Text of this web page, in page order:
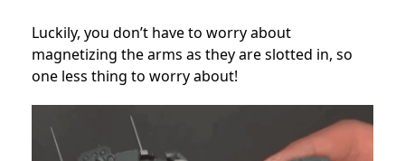
Luckily, you don’t have to worry about
magnetizing the arms as they are slotted in, so
one less thing to worry about!